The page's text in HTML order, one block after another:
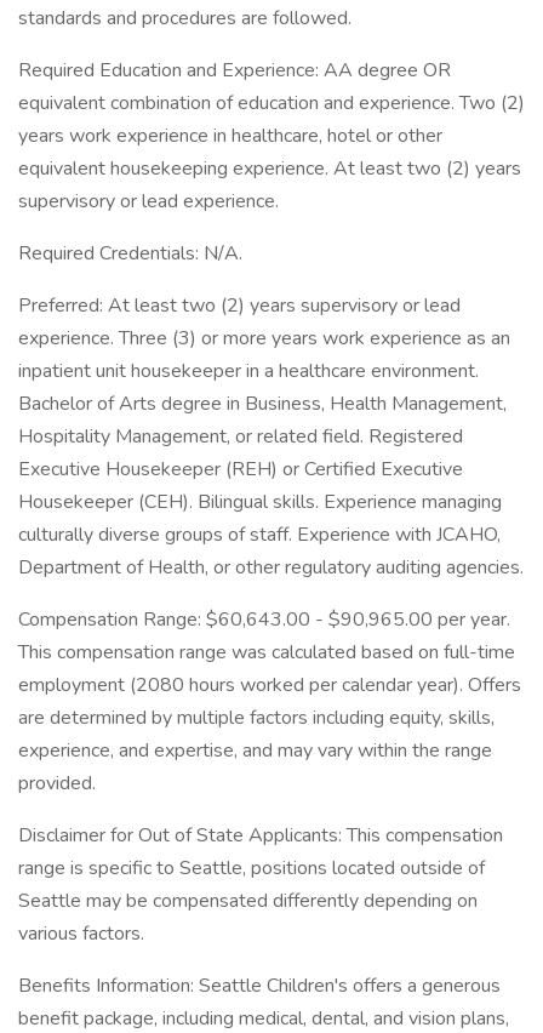
standards and procedures are followed.
Required Education and Experience: AA degree OR
equivalent combination of education and experience. Two (2)
years work experience in healthcare, hotel or other
equivalent housekeeping experience. At least two (2) years
supervisory or lead experience.
Required Credentials: N/A.
Preferred: At least two (2) years supervisory or lead
experience. Three (3) or more years work experience as an
inpatient unit housekeeper in a healthcare environment.
Bachelor of Arts degree in Business, Health Management,
Hospitality Management, or related field. Registered
Executive Housekeeper (REH) or Certified Executive
Housekeeper (CEH). Bilingual skills. Experience managing
culturally diverse groups of staff. Experience with JCAHO,
Department of Health, or other regulatory auditing agencies.
Compensation Range: $60,643.00 - $90,965.00 per year.
This compensation range was calculated based on full-time
employment (2080 hours worked per calendar year). Offers
are determined by multiple factors including equity, skills,
experience, and expertise, and may vary within the range
provided.
Disclaimer for Out of State Applicants: This compensation
range is specific to Seattle, positions located outside of
Seattle may be compensated differently depending on
various factors.
Benefits Information: Seattle Children's offers a generous
benefit package, including medical, dental, and vision plans,